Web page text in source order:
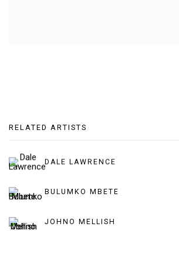
RELATED ARTISTS
DALE LAWRENCE
BULUMKO MBETE
JOHNO MELLISH